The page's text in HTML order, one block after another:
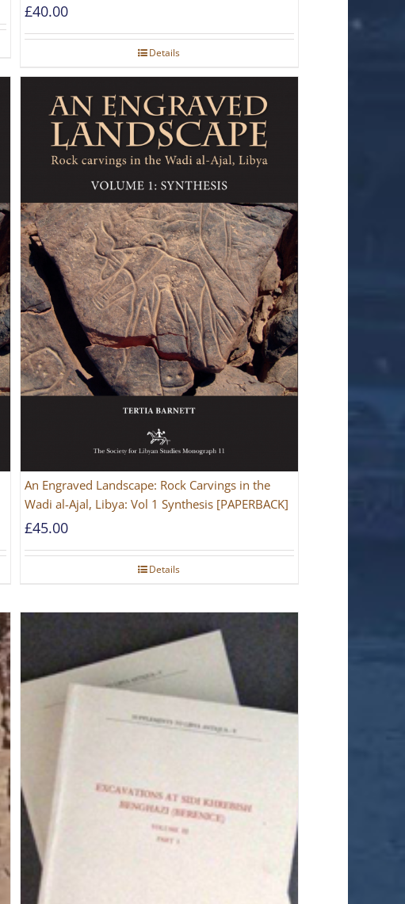
£40.00
Details
An Engraved Landscape: Rock Carvings in the
Wadi al-Ajal, Libya: Vol 1 Synthesis [PAPERBACK]
£45.00
Details